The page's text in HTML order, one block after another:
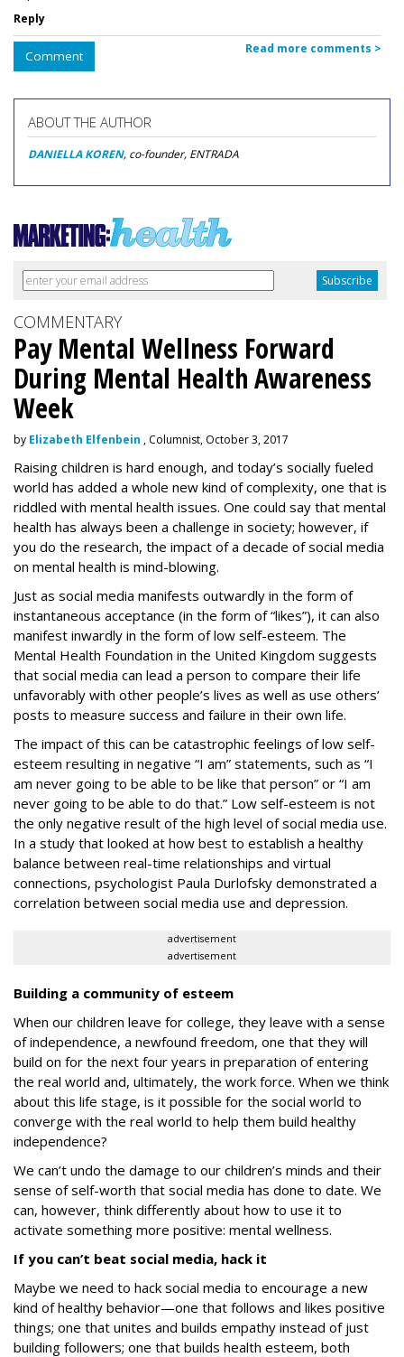
Reply
Comment Read more comments >
ABOUT THE AUTHOR
DANIELLA KOREN, co-founder, ENTRADA
COMMENTARY
Pay Mental Wellness Forward
During Mental Health Awareness
Week
by Elizabeth Elfenbein , Columnist, October 3, 2017
Raising children is hard enough, and today’s socially fueled
world has added a whole new kind of complexity, one that is
riddled with mental health issues. One could say that mental
health has always been a challenge in society; however, if
you do the research, the impact of a decade of social media
on mental health is mind-blowing.
Just as social media manifests outwardly in the form of
instantaneous acceptance (in the form of “likes”), it can also
manifest inwardly in the form of low self-esteem. The
Mental Health Foundation in the United Kingdom suggests
that social media can lead a person to compare their life
unfavorably with other people’s lives as well as use others’
posts to measure success and failure in their own life.
The impact of this can be catastrophic feelings of low self-
esteem resulting in negative “I am” statements, such as “I
am never going to be able to be like that person” or “I am
never going to be able to do that.” Low self-esteem is not
the only negative result of the high level of social media use.
In a study that looked at how best to establish a healthy
balance between real-time relationships and virtual
connections, psychologist Paula Durlofsky demonstrated a
correlation between social media use and depression.
advertisement
advertisement
Building a community of esteem
When our children leave for college, they leave with a sense
of independence, a newfound freedom, one that they will
build on for the next four years in preparation of entering
the real world and, ultimately, the work force. When we think
about this life stage, is it possible for the social world to
converge with the real world to help them build healthy
independence?
We can’t undo the damage to our children’s minds and their
sense of self-worth that social media has done to date. We
can, however, think differently about how to use it to
activate something more positive: mental wellness.
If you can’t beat social media, hack it
Maybe we need to hack social media to encourage a new
kind of healthy behavior—one that follows and likes positive
things; one that unites and builds empathy instead of just
building followers; one that builds health esteem, both